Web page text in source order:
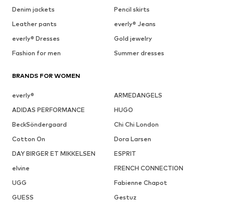
Denim jackets
Pencil skirts
Leather pants
everly® Jeans
everly® Dresses
Gold jewelry
Fashion for men
Summer dresses
BRANDS FOR WOMEN
everly®
ARMEDANGELS
ADIDAS PERFORMANCE
HUGO
BeckSöndergaard
Chi Chi London
Cotton On
Dora Larsen
DAY BIRGER ET MIKKELSEN
ESPRIT
elvine
FRENCH CONNECTION
UGG
Fabienne Chapot
GUESS
Gestuz